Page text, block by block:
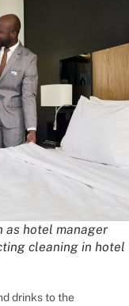
as hotel manager
cleaning in hotel
drinks to the